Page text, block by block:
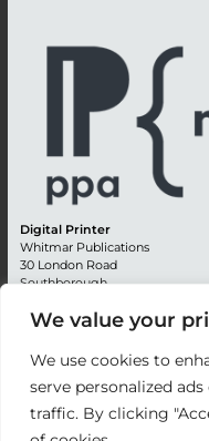
We value your
We use cookies to
serve personalized
traffic. By clicking
Digital Printer
Whitmar Publications
30 London Road
Southborough
Kent TN4 0RE
Editorial + 44 (0) 1892 542099
Email: